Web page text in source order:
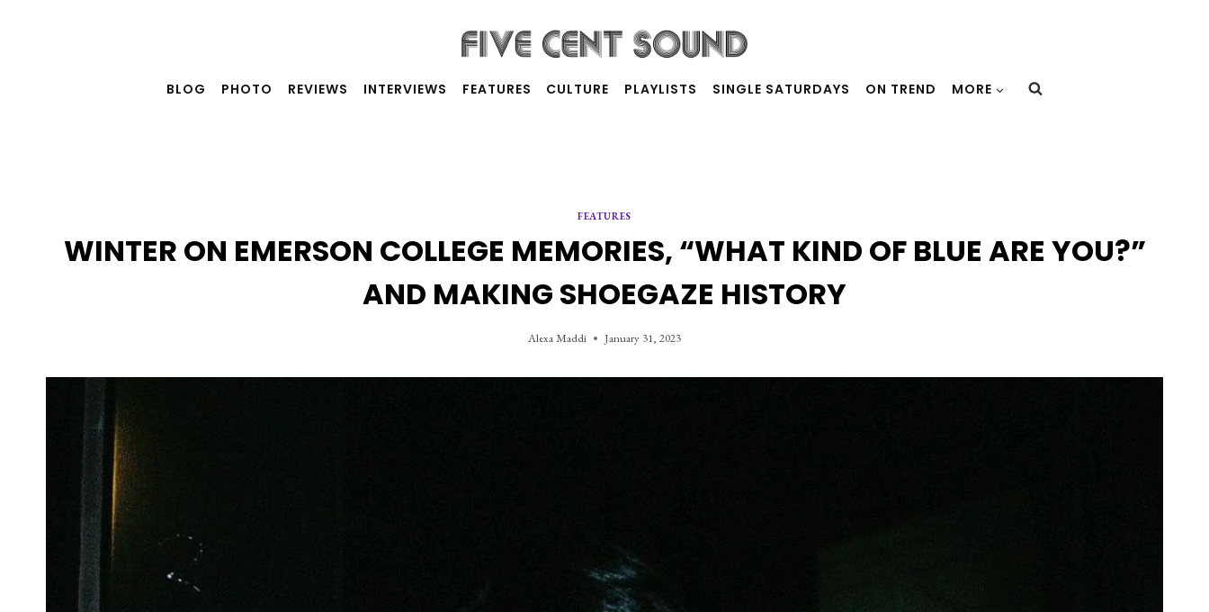
BLOG PHOTO REVIEWS INTERVIEWS FEATURES CULTURE PLAYLISTS SINGLE SATURDAYS ON TREND MORE
FEATURES
WINTER ON EMERSON COLLEGE MEMORIES, “WHAT KIND OF BLUE ARE YOU?”
AND MAKING SHOEGAZE HISTORY
Alexa Maddi January 31, 2023